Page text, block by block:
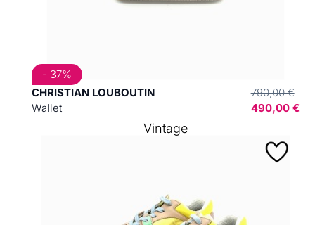
CHRISTIAN LOUBOUTIN
Wallet
790,00 €
490,00 €
- 37%
Vintage